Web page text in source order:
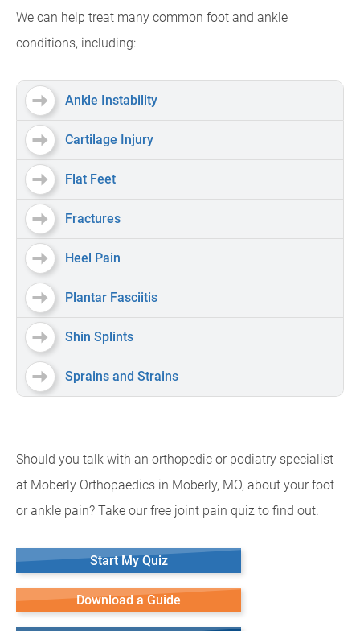
We can help treat many common foot and ankle
conditions, including:
Ankle Instability
Cartilage Injury
Flat Feet
Fractures
Heel Pain
Plantar Fasciitis
Shin Splints
Sprains and Strains
Should you talk with an orthopedic or podiatry specialist
at Moberly Orthopaedics in Moberly, MO, about your foot
or ankle pain? Take our free joint pain quiz to find out.
Start My Quiz
Download a Guide